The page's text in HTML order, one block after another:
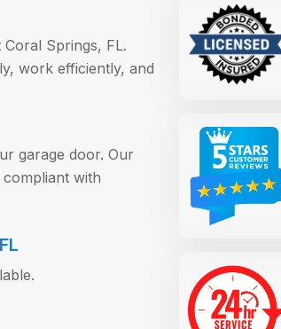
Springs, FL.
work efficiently, and
garage door. Our
with